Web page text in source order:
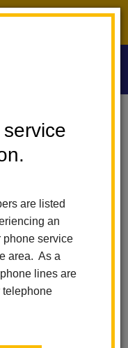
are listed
an
phone service
area. As a
lines are
telephone
Fair @ LHCSD